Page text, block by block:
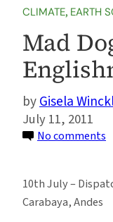
CLIMATE, EARTH
Mad
Gisela
July 11, 2011
No comments
10th July –
Carabaya, Andes